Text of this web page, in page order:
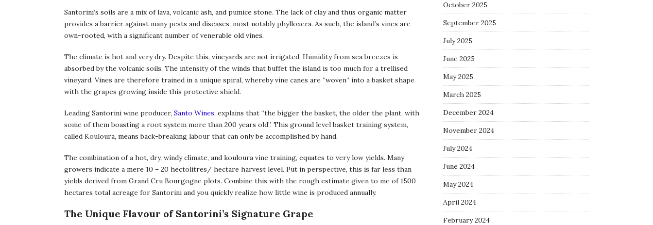
Santorini’s soils are a mix of lava, volcanic ash, and pumice stone. The lack of clay and thus organic matter
provides a barrier against many pests and diseases, most notably phylloxera. As such, the island’s vines are
own-rooted, with a significant number of venerable old vines.
The climate is hot and very dry. Despite this, vineyards are not irrigated. Humidity from sea breezes is
absorbed by the volcanic soils. The intensity of the winds that buffet the island is too much for a trellised
vineyard. Vines are therefore trained in a unique spiral, whereby vine canes are “woven” into a basket shape
with the grapes growing inside this protective shield.
Leading Santorini wine producer, Santo Wines, explains that “the bigger the basket, the older the plant, with
some of them boasting a root system more than 200 years old”. This ground level basket training system,
called Kouloura, means back-breaking labour that can only be accomplished by hand.
The combination of a hot, dry, windy climate, and kouloura vine training, equates to very low yields. Many
growers indicate a mere 10 – 20 hectolitres/ hectare harvest level. Put in perspective, this is far less than
yields derived from Grand Cru Bourgogne plots. Combine this with the rough estimate given to me of 1500
hectares total acreage for Santorini and you quickly realize how little wine is produced annually.
The Unique Flavour of Santorini’s Signature Grape
October 2025
September 2025
July 2025
June 2025
May 2025
March 2025
December 2024
November 2024
July 2024
June 2024
May 2024
April 2024
February 2024